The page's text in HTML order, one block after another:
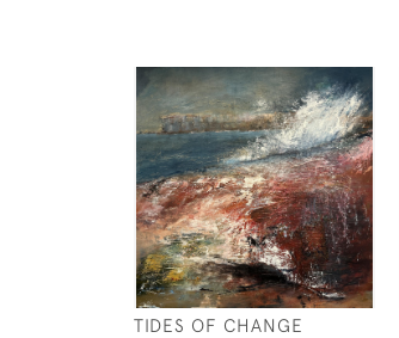
TIDES OF CHANGE